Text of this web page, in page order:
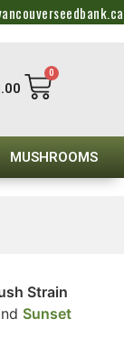
0
MUSHROOMS
Strain
Sunset